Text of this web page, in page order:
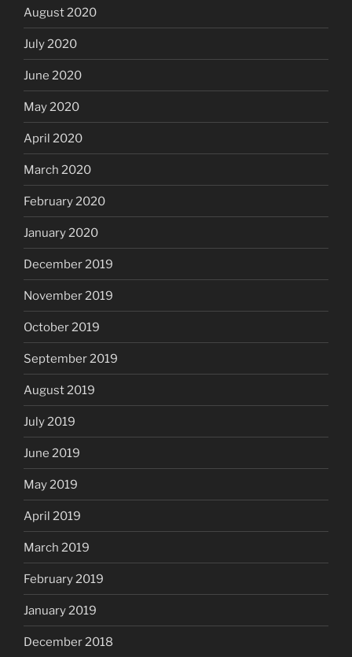
August 2020
July 2020
June 2020
May 2020
April 2020
March 2020
February 2020
January 2020
December 2019
November 2019
October 2019
September 2019
August 2019
July 2019
June 2019
May 2019
April 2019
March 2019
February 2019
January 2019
December 2018